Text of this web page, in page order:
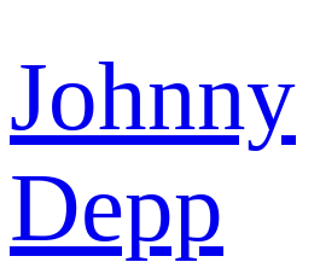
Johnny
Depp